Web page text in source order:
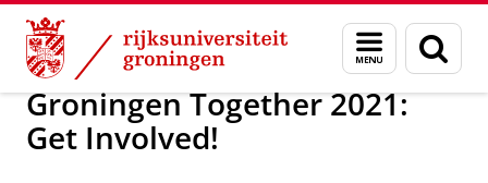
Skip
Content
Skip
Navigation
Menu
en
zoeken
Over ons Actueel Evenementen
Groningen Together 2021:
Get Involved!